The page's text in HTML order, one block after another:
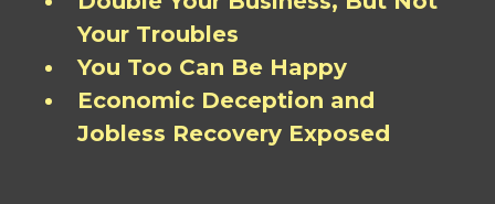
Your Troubles
You Too Can Be Happy
Economic Deception and
Jobless Recovery Exposed